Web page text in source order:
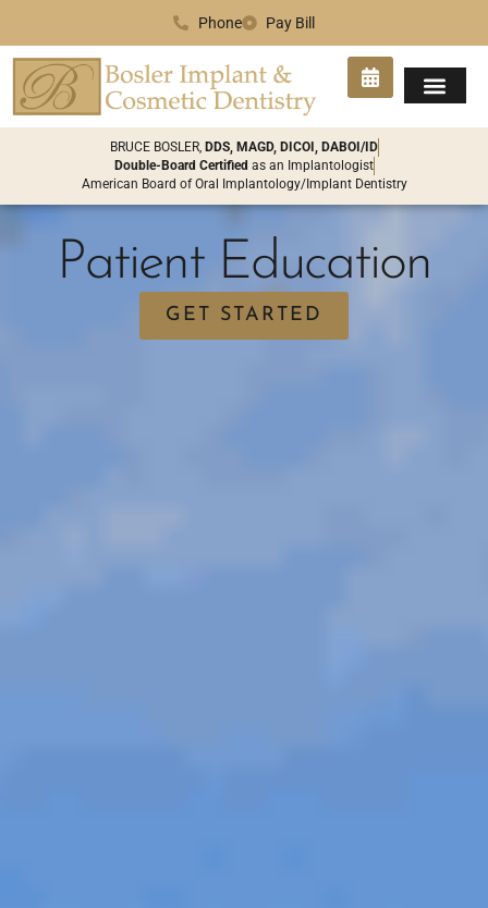
Phone Pay Bill
BRUCE BOSLER, DDS, MAGD, DICOI, DABOI/ID
Double-Board Certified as an Implantologist
American Board of Oral Implantology/Implant Dentistry
Patient Education
GET STARTED